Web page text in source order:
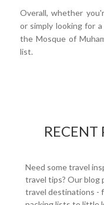
Overall, whether
or simply looking for
the Mosque of
list.
RECENT
Need some travel
travel tips? Our blog
travel destinations -